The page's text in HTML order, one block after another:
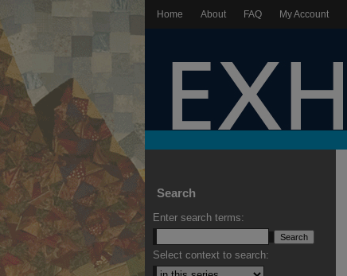
Home About FAQ My Account
Search
Enter search terms:
Select context to search: